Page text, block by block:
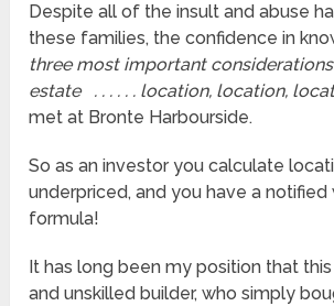
Despite all of the insult and abuse
these families, the confidence in
three most important
estate . . . . . . location, location,
met at Bronte Harbourside.
So as an investor you calculate
underpriced, and you have a notified
formula!
It has long been my position that
and unskilled builder, who simply